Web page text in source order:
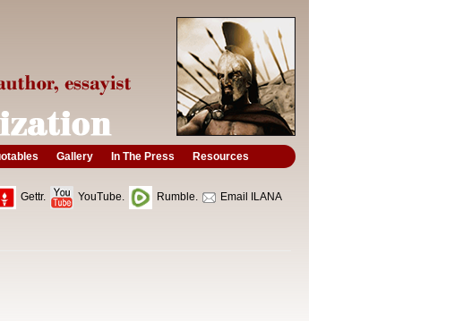
Gallery In The Press Resources
Gettr. YouTube. Rumble. Email ILANA